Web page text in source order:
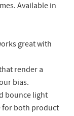
Available in
great with
render a
bias.
bounce light
for both product